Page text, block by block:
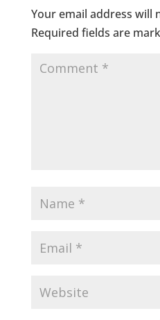
Your email address will
Required fields are